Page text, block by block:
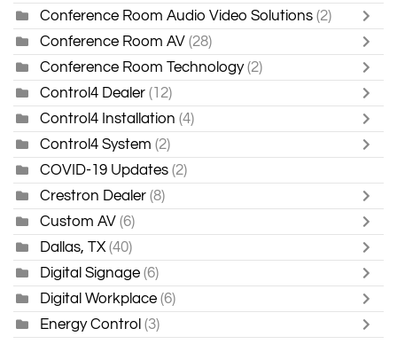
Conference Room Audio Video Solutions (2)
Conference Room AV (28)
Conference Room Technology (2)
Control4 Dealer (12)
Control4 Installation (4)
Control4 System (2)
COVID-19 Updates (2)
Crestron Dealer (8)
Custom AV (6)
Dallas, TX (40)
Digital Signage (6)
Digital Workplace (6)
Energy Control (3)